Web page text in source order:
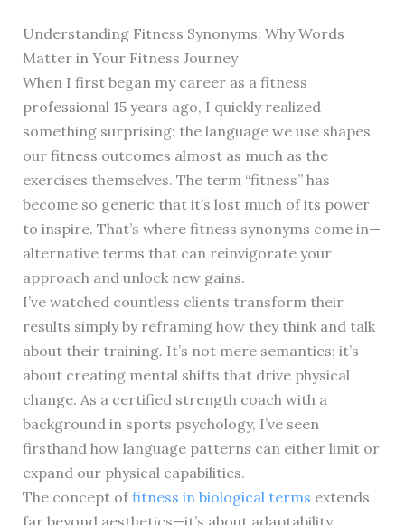
Understanding Fitness Synonyms: Why Words
Matter in Your Fitness Journey
When I first began my career as a fitness
professional 15 years ago, I quickly realized
something surprising: the language we use shapes
our fitness outcomes almost as much as the
exercises themselves. The term “fitness” has
become so generic that it’s lost much of its power
to inspire. That’s where fitness synonyms come in—
alternative terms that can reinvigorate your
approach and unlock new gains.
I’ve watched countless clients transform their
results simply by reframing how they think and talk
about their training. It’s not mere semantics; it’s
about creating mental shifts that drive physical
change. As a certified strength coach with a
background in sports psychology, I’ve seen
firsthand how language patterns can either limit or
expand our physical capabilities.
The concept offitness in biological terms extends
far beyond aesthetics—it’s about adaptability,